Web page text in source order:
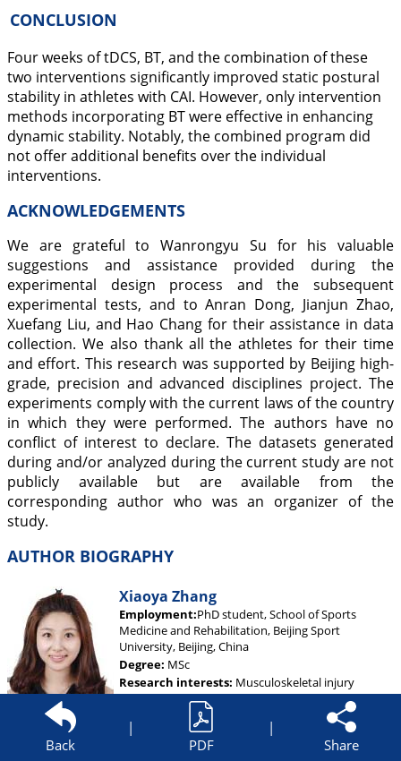
CONCLUSION
Four weeks of tDCS, BT, and the combination of these
two interventions significantly improved static postural
stability in athletes with CAI. However, only intervention
methods incorporating BT were effective in enhancing
dynamic stability. Notably, the combined program did
not offer additional benefits over the individual
interventions.
ACKNOWLEDGEMENTS
We are grateful to Wanrongyu Su for his valuable
suggestions and assistance provided during the
experimental design process and the subsequent
experimental tests, and to Anran Dong, Jianjun Zhao,
Xuefang Liu, and Hao Chang for their assistance in data
collection. We also thank all the athletes for their time
and effort. This research was supported by Beijing high-
grade, precision and advanced disciplines project. The
experiments comply with the current laws of the country
in which they were performed. The authors have no
conflict of interest to declare. The datasets generated
during and/or analyzed during the current study are not
publicly available but are available from the
corresponding author who was an organizer of the
study.
AUTHOR BIOGRAPHY
Xiaoya Zhang
Employment:PhD student, School of Sports
Medicine and Rehabilitation, Beijing Sport
University, Beijing, China
Degree: MSc
Research interests: Musculoskeletal injury
prevention and rehabilitation, particularly with
respect to chronic ankle instability
E-mail:
hanbingxy@sina.com
Back
|
PDF
|
Share